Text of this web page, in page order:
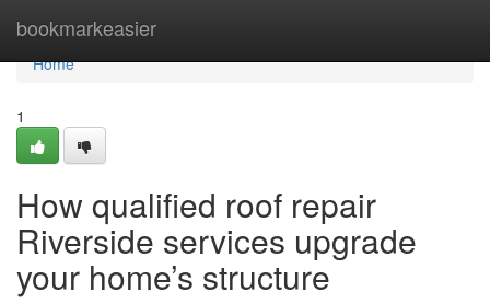
bookmarkeasier
Home
Home
1
How qualified roof repair
Riverside services upgrade
your home’s structure